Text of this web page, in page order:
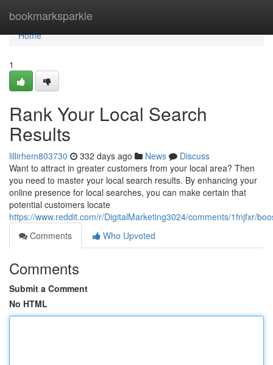
bookmarksparkle
Home
Home
1
Rank Your Local Search
Results
lillirhem803730 332 days ago News
Discuss
Want to attract in greater customers from your local area? Then
you need to master your local search results. By enhancing your
online presence for local searches, you can make certain that
potential customers locate
https://www.reddit.com/r/DigitalMarketing3024/comments/1fnjfxr/
Comments
Who Upvoted
Comments
Submit a Comment
No HTML